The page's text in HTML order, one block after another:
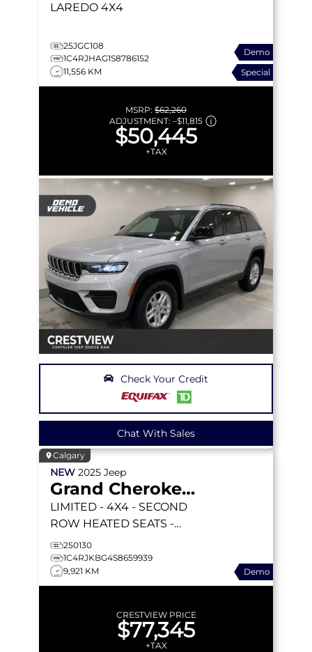
LAREDO 4X4
25JGC108
1C4RJHAG1S8786152
11,556 KM
Demo
Special
MSRP: $62,260
ADJUSTMENT: –$11,815
$50,445
+TAX
Check Your Credit
Chat With Sales
Calgary
NEW 2025 Jeep
Grand Cherokee L
LIMITED - 4X4 - SECOND
ROW HEATED SEATS -
DUAL PANO SUNROOF -
INT FAM CAM & MORE!
250130
1C4RJKBG4S8659939
9,921 KM
Demo
CRESTVIEW PRICE
$77,345
+TAX